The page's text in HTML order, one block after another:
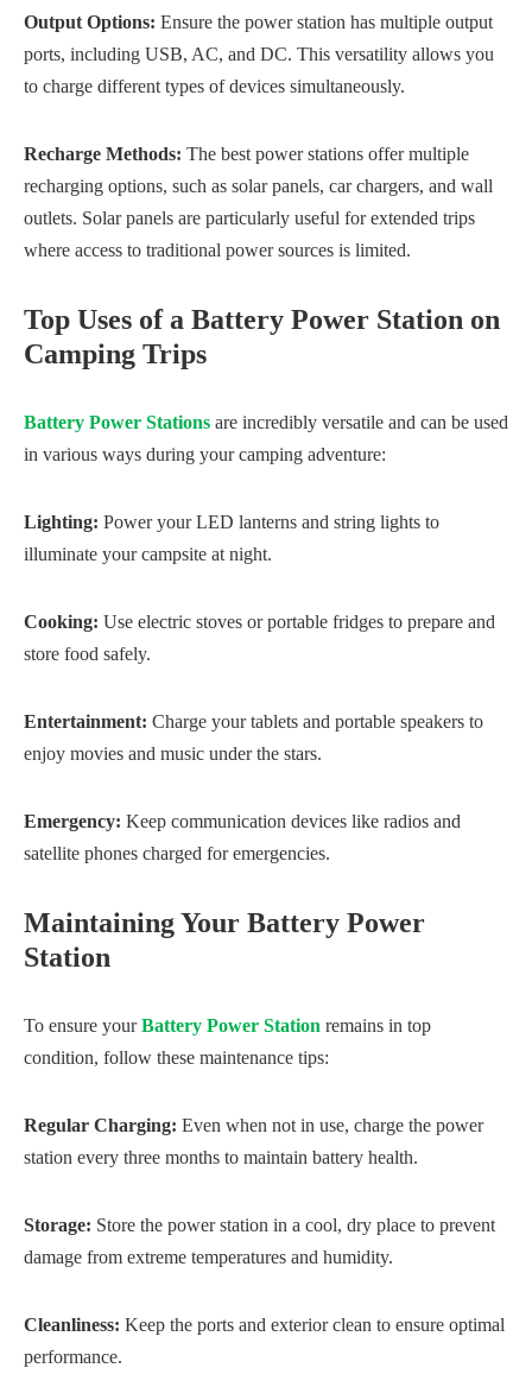
Output Options: Ensure the power station has multiple output
ports, including USB, AC, and DC. This versatility allows you
to charge different types of devices simultaneously.
Recharge Methods: The best power stations offer multiple
recharging options, such as solar panels, car chargers, and wall
outlets. Solar panels are particularly useful for extended trips
where access to traditional power sources is limited.
Top Uses of a Battery Power Station on
Camping Trips
Battery Power Stations are incredibly versatile and can be used
in various ways during your camping adventure:
Lighting: Power your LED lanterns and string lights to
illuminate your campsite at night.
Cooking: Use electric stoves or portable fridges to prepare and
store food safely.
Entertainment: Charge your tablets and portable speakers to
enjoy movies and music under the stars.
Emergency: Keep communication devices like radios and
satellite phones charged for emergencies.
Maintaining Your Battery Power
Station
To ensure yourBattery Power Station remains in top
condition, follow these maintenance tips:
Regular Charging: Even when not in use, charge the power
station every three months to maintain battery health.
Storage: Store the power station in a cool, dry place to prevent
damage from extreme temperatures and humidity.
Cleanliness: Keep the ports and exterior clean to ensure optimal
performance.